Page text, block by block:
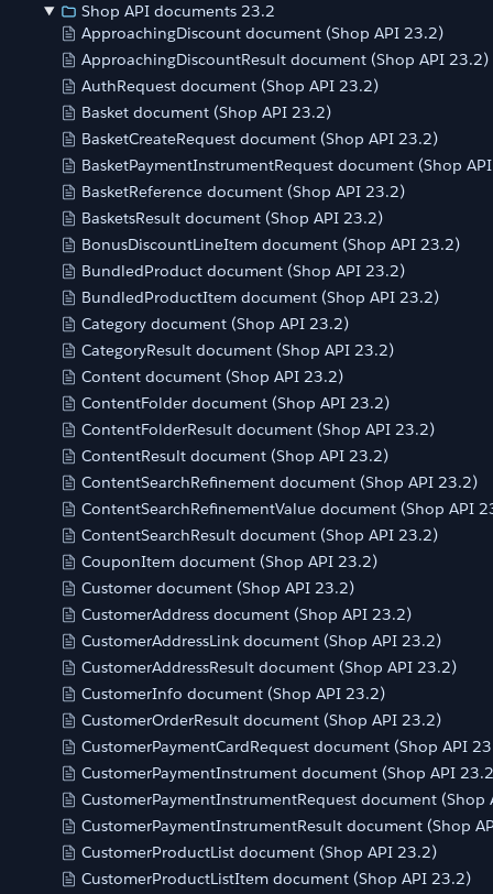
Shop API documents 23.2
ApproachingDiscount document (Shop API 23.2)
ApproachingDiscountResult document (Shop API 23.2)
AuthRequest document (Shop API 23.2)
Basket document (Shop API 23.2)
BasketCreateRequest document (Shop API 23.2)
BasketPaymentInstrumentRequest document (Shop
BasketReference document (Shop API 23.2)
BasketsResult document (Shop API 23.2)
BonusDiscountLineItem document (Shop API 23.2)
BundledProduct document (Shop API 23.2)
BundledProductItem document (Shop API 23.2)
Category document (Shop API 23.2)
CategoryResult document (Shop API 23.2)
Content document (Shop API 23.2)
ContentFolder document (Shop API 23.2)
ContentFolderResult document (Shop API 23.2)
ContentResult document (Shop API 23.2)
ContentSearchRefinement document (Shop API 23.2)
ContentSearchRefinementValue document (Shop API
ContentSearchResult document (Shop API 23.2)
CouponItem document (Shop API 23.2)
Customer document (Shop API 23.2)
CustomerAddress document (Shop API 23.2)
CustomerAddressLink document (Shop API 23.2)
CustomerAddressResult document (Shop API 23.2)
CustomerInfo document (Shop API 23.2)
CustomerOrderResult document (Shop API 23.2)
CustomerPaymentCardRequest document (Shop API
CustomerPaymentInstrument document (Shop API
CustomerPaymentInstrumentRequest document (Shop
CustomerPaymentInstrumentResult document (Shop
CustomerProductList document (Shop API 23.2)
CustomerProductListItem document (Shop API 23.2)